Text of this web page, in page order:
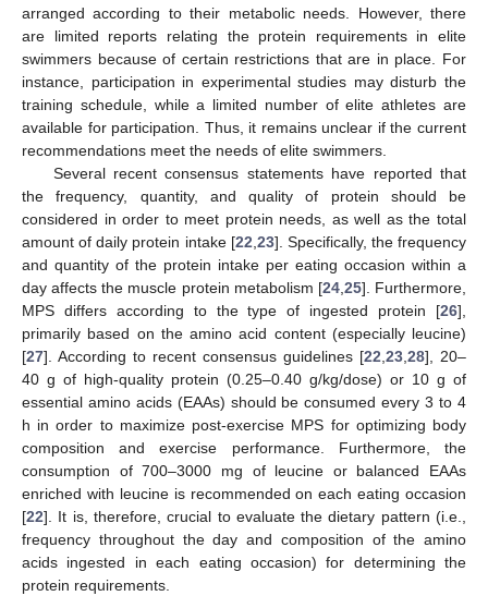
arranged according to their metabolic needs. However, there
are limited reports relating the protein requirements in elite
swimmers because of certain restrictions that are in place. For
instance, participation in experimental studies may disturb the
training schedule, while a limited number of elite athletes are
available for participation. Thus, it remains unclear if the current
recommendations meet the needs of elite swimmers.
Several recent consensus statements have reported that
the frequency, quantity, and quality of protein should be
considered in order to meet protein needs, as well as the total
amount of daily protein intake [22 23]. Specifically, the frequency
and quantity of the protein intake per eating occasion within a
day affects the muscle protein metabolism [24, 25]. Furthermore,
MPS differs according to the type of ingested protein [26],
primarily based on the amino acid content (especially leucine)
[27]. According to recent consensus guidelines [22 23 28], 20–
40 g of high-quality protein (0.25–0.40 g/kg/dose) or 10 g of
essential amino acids (EAAs) should be consumed every 3 to 4
h in order to maximize post-exercise MPS for optimizing body
composition and exercise performance. Furthermore, the
consumption of 700–3000 mg of leucine or balanced EAAs
enriched with leucine is recommended on each eating occasion
[22]. It is, therefore, crucial to evaluate the dietary pattern (i.e.,
frequency throughout the day and composition of the amino
acids ingested in each eating occasion) for determining the
protein requirements.